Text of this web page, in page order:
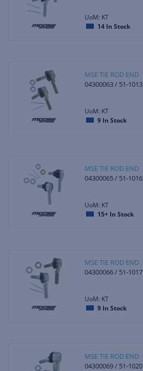
UoM: KT
14 In Stock
MSE TIE ROD END
04300063 / 51-1013
UoM: KT
9 In Stock
MSE TIE ROD END
04300065 / 51-1016
UoM: KT
15+ In Stock
MSE TIE ROD END
04300066 / 51-1017
UoM: KT
9 In Stock
MSE TIE ROD END
04300069 / 51-1020